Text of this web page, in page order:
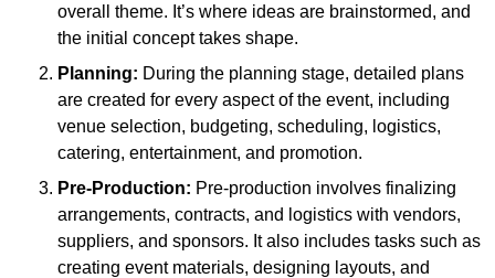
overall theme. It’s where ideas are brainstormed, and
the initial concept takes shape.
Planning: During the planning stage, detailed plans
are created for every aspect of the event, including
venue selection, budgeting, scheduling, logistics,
catering, entertainment, and promotion.
Pre-Production: Pre-production involves finalizing
arrangements, contracts, and logistics with vendors,
suppliers, and sponsors. It also includes tasks such as
creating event materials, designing layouts, and